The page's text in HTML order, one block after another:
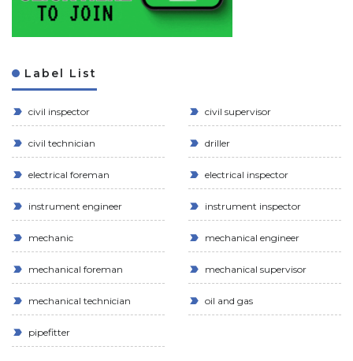
Label List
civil inspector civil supervisor
civil technician driller
electrical foreman electrical inspector
instrument engineer instrument inspector
mechanic mechanical engineer
mechanical foreman mechanical supervisor
mechanical technician oil and gas
pipefitter